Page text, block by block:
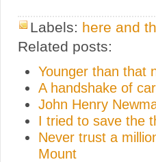
Labels: here and
Related posts:
Younger than that
A handshake of
John Henry
I tried to save the
Never trust a
Mount